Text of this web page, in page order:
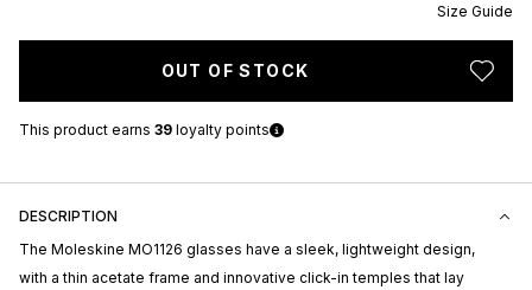
Size Guide
OUT OF STOCK
This product earns 39 loyalty points
DESCRIPTION
The Moleskine MO1126 glasses have a sleek, lightweight design,
with a thin acetate frame and innovative click-in temples that lay